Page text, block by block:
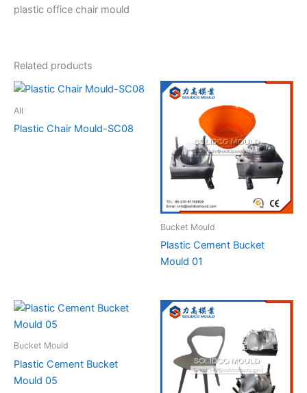
plastic office chair mould
Related products
All
Plastic Chair Mould-SC08
Bucket Mould
Plastic Cement Bucket
Mould 01
Bucket Mould
Plastic Cement Bucket
Mould 05